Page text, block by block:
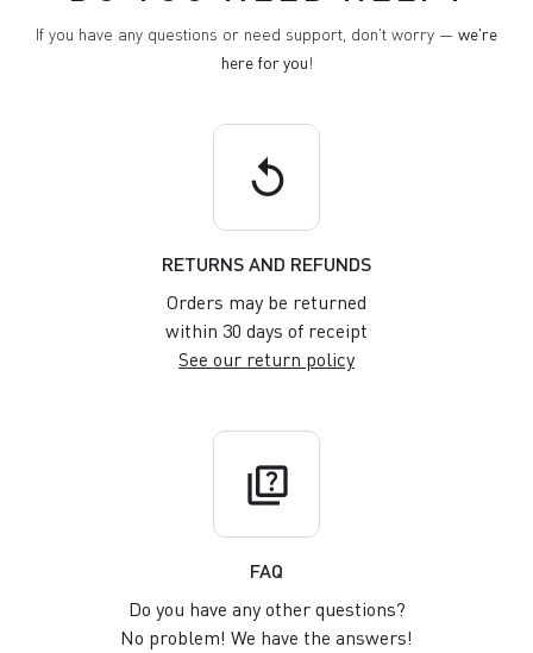
If you have any questions or need support, don't worry — we're
here for you!
replay
RETURNS AND REFUNDS
Orders may be returned
within 30 days of receipt
See our return policy
quiz
FAQ
Do you have any other questions?
No problem! We have the answers!